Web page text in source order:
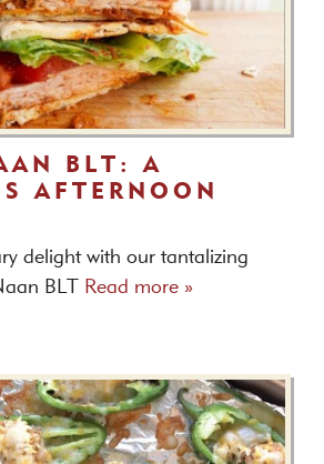
BLT: A
AFTERNOON
delight with our tantalizing
BLT Read more »